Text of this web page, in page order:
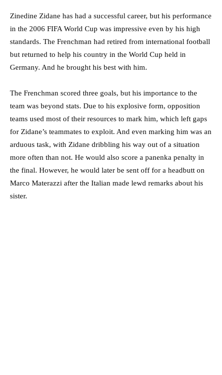
Zinedine Zidane has had a successful career, but his performance
in the 2006 FIFA World Cup was impressive even by his high
standards. The Frenchman had retired from international football
but returned to help his country in the World Cup held in
Germany. And he brought his best with him.
The Frenchman scored three goals, but his importance to the
team was beyond stats. Due to his explosive form, opposition
teams used most of their resources to mark him, which left gaps
for Zidane’s teammates to exploit. And even marking him was an
arduous task, with Zidane dribbling his way out of a situation
more often than not. He would also score a panenka penalty in
the final. However, he would later be sent off for a headbutt on
Marco Materazzi after the Italian made lewd remarks about his
sister.